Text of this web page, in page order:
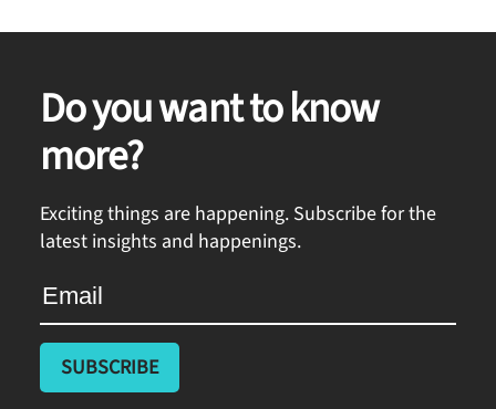
Do you want to know
more?
Exciting things are happening. Subscribe for the
latest insights and happenings.